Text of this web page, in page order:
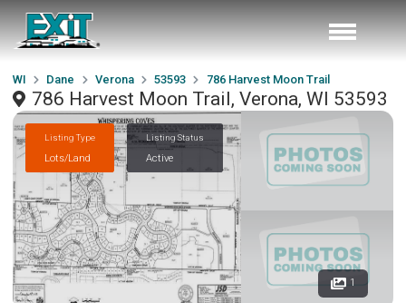
WI Dane Verona 53593 786 Harvest Moon Trail
786 Harvest Moon Trail, Verona, WI 53593
Listing Type
Lots/Land
Listing Status
Active
1